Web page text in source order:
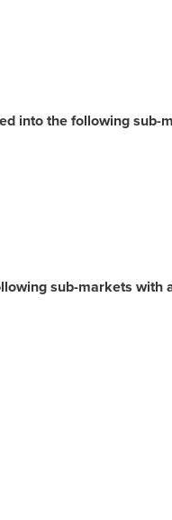
into the following
sub-markets